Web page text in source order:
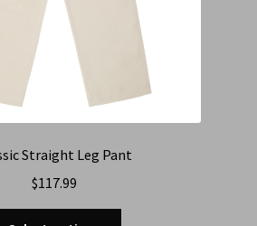
Straight Leg Pant
$117.99